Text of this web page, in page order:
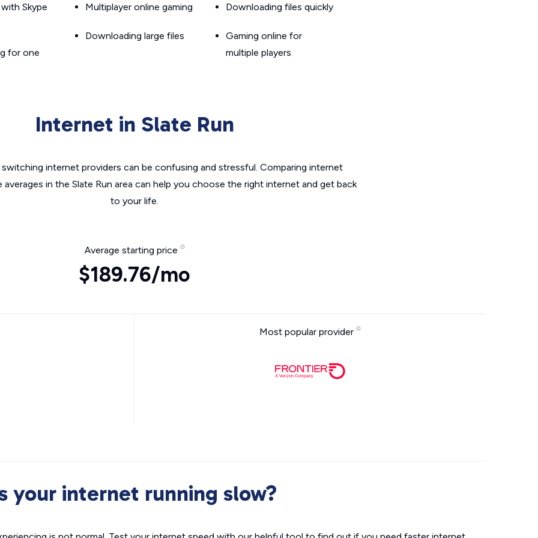
Skype
for one
Multiplayer online gaming
Downloading large files
Downloading files quickly
Gaming online for
multiple players
Internet in Slate Run
internet providers can be confusing and stressful. Comparing internet
averages in the Slate Run area can help you choose the right internet and get back
to your life.
Average starting price
$189.76/mo
Most popular provider
your internet running slow?